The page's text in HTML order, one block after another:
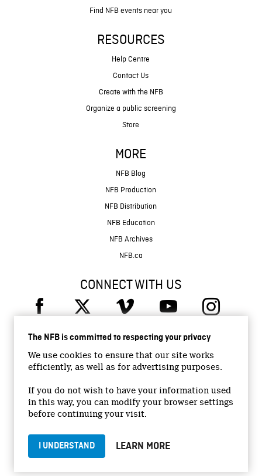
The NFB is committed to respecting your privacy
We use cookies to ensure that our site works
efficiently, as well as for advertising purposes.
If you do not wish to have your information used
in this way, you can modify your browser settings
before continuing your visit.
I UNDERSTAND LEARN MORE
Find NFB events near you
RESOURCES
Help Centre
Contact Us
Create with the NFB
Organize a public screening
Store
MORE
NFB Blog
NFB Production
NFB Distribution
NFB Education
NFB Archives
NFB.ca
CONNECT WITH US
© 2026 National Film Board of Canada
Institutional Website
Accessibility
Terms and conditions